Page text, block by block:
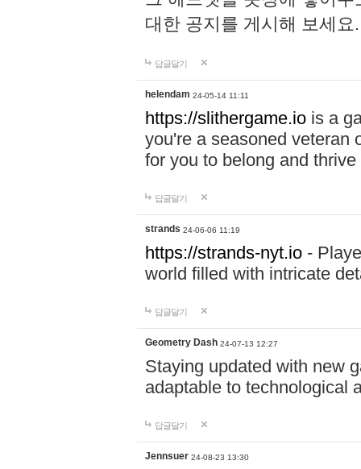
대한 공지를 게시해 보세
답글달기
helendam 24-05-14 11:11
https://slithergame.io is a
you're a seasoned veteran
for you to belong and
답글달기
strands 24-06-06 11:19
https://strands-nyt.io -
world filled with intricate
답글달기
Geometry Dash 24-07-13 12:27
Staying updated with new
adaptable to technological
답글달기
Jennsuer 24-08-23 13:30